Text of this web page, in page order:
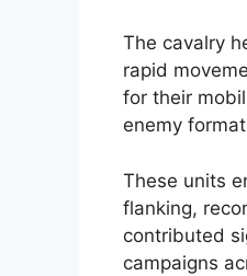
The cavalry
rapid
for their
enemy
These units
flanking,
contributed
campaigns